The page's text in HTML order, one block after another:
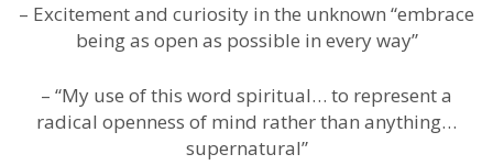
– Excitement and curiosity in the unknown “embrace
being as open as possible in every way”
– “My use of this word spiritual… to represent a
radical openness of mind rather than anything…
supernatural”